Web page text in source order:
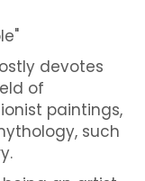
devotes
of
paintings,
such